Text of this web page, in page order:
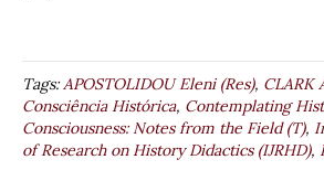
Tags:APOSTOLIDOU Eleni (Res), CLARK
Consciência Histórica, Contemplating
Consciousness: Notes from the Field (T),
of Research on History Didactics (IJRHD),